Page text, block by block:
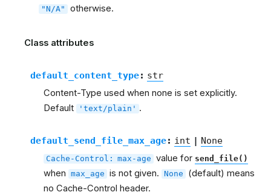
"N/A" otherwise.
Class attributes
default_content_type: str
Content-Type used when none is set explicitly.
Default
'text/plain' .
default_send_file_max_age: int | None
Cache-Control: max-age value for send_file()
when max_age is not given. None
(default) means
no Cache-Control header.